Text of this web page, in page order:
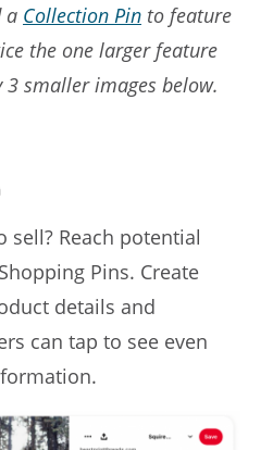
a Collection Pin to feature
the one larger feature
smaller images below.
sell? Reach potential
Pins. Create
details and
can tap to see even